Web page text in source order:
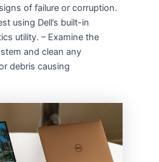
of failure or corruption.
using Dell’s built-in
utility. – Examine the
and clean any
debris causing